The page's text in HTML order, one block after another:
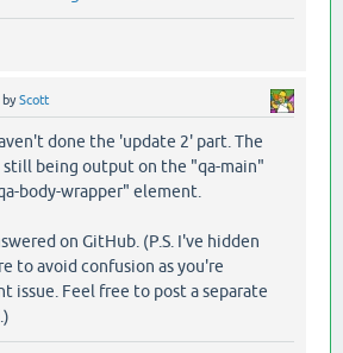
byScott
done the 'update 2' part. The
still being output on the "qa-main"
body-wrapper" element.
on GitHub. (P.S. I've hidden
to avoid confusion as you're
issue. Feel free to post a separate